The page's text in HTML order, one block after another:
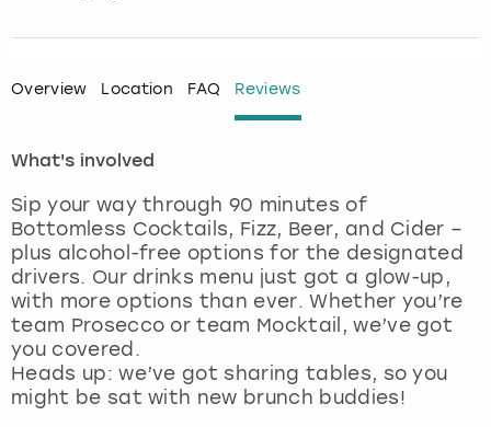
Overview Location FAQ Reviews
What's involved
Sip your way through 90 minutes of
Bottomless Cocktails, Fizz, Beer, and Cider –
plus alcohol-free options for the designated
drivers. Our drinks menu just got a glow-up,
with more options than ever. Whether you’re
team Prosecco or team Mocktail, we’ve got
you covered.
Heads up: we’ve got sharing tables, so you
might be sat with new brunch buddies!
Lisbon
London
Madrid
Magaluf
Manchester
Nottingham
View more
Nottingham